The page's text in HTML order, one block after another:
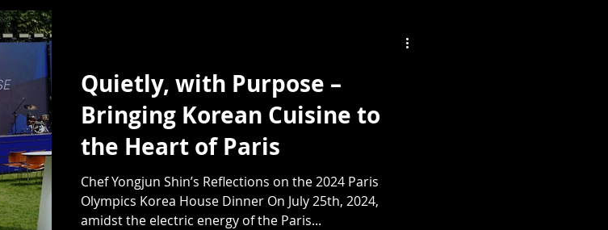
Quietly, with Purpose –
Bringing Korean Cuisine to
the Heart of Paris
Chef Yongjun Shin’s Reflections on the 2024 Paris
Olympics Korea House Dinner On July 25th, 2024,
amidst the electric energy of the Paris...